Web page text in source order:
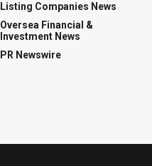
Listing Companies News
Oversea Financial &
Investment News
PR Newswire